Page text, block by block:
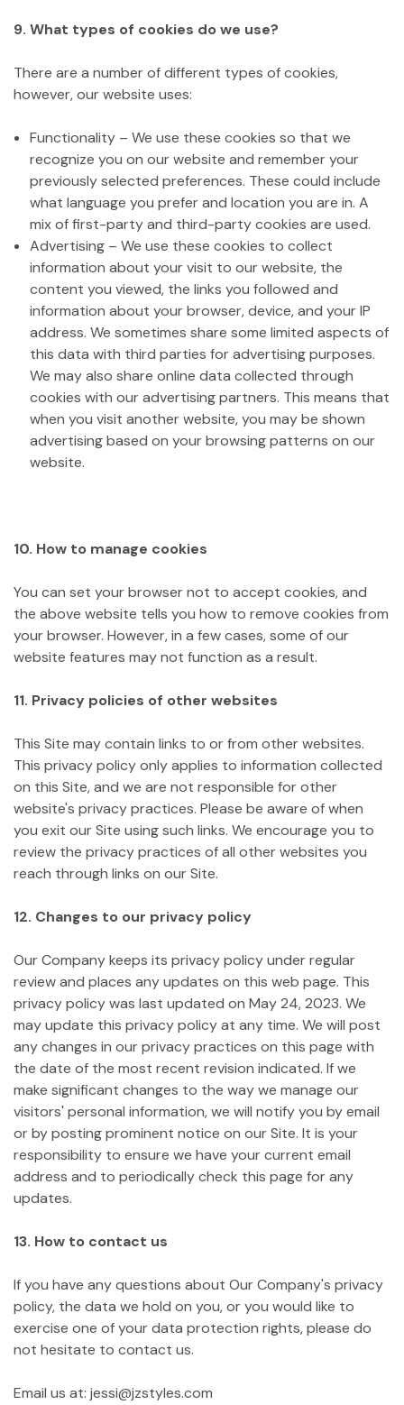
9. What types of cookies do we use?
There are a number of different types of cookies,
however, our website uses:
Functionality – We use these cookies so that we
recognize you on our website and remember your
previously selected preferences. These could include
what language you prefer and location you are in. A
mix of first-party and third-party cookies are used.
Advertising – We use these cookies to collect
information about your visit to our website, the
content you viewed, the links you followed and
information about your browser, device, and your IP
address. We sometimes share some limited aspects of
this data with third parties for advertising purposes.
We may also share online data collected through
cookies with our advertising partners. This means that
when you visit another website, you may be shown
advertising based on your browsing patterns on our
website.
10. How to manage cookies
You can set your browser not to accept cookies, and
the above website tells you how to remove cookies from
your browser. However, in a few cases, some of our
website features may not function as a result.
11. Privacy policies of other websites
This Site may contain links to or from other websites.
This privacy policy only applies to information collected
on this Site, and we are not responsible for other
website's privacy practices. Please be aware of when
you exit our Site using such links. We encourage you to
review the privacy practices of all other websites you
reach through links on our Site.
12. Changes to our privacy policy
Our Company keeps its privacy policy under regular
review and places any updates on this web page. This
privacy policy was last updated on May 24, 2023. We
may update this privacy policy at any time. We will post
any changes in our privacy practices on this page with
the date of the most recent revision indicated. If we
make significant changes to the way we manage our
visitors' personal information, we will notify you by email
or by posting prominent notice on our Site. It is your
responsibility to ensure we have your current email
address and to periodically check this page for any
updates.
13. How to contact us
If you have any questions about Our Company's privacy
policy, the data we hold on you, or you would like to
exercise one of your data protection rights, please do
not hesitate to contact us.
Email us at: jessi@jzstyles.com